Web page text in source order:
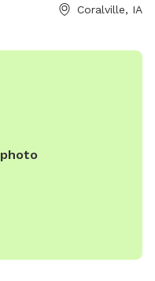
park provides a peaceful
Coralville, IA